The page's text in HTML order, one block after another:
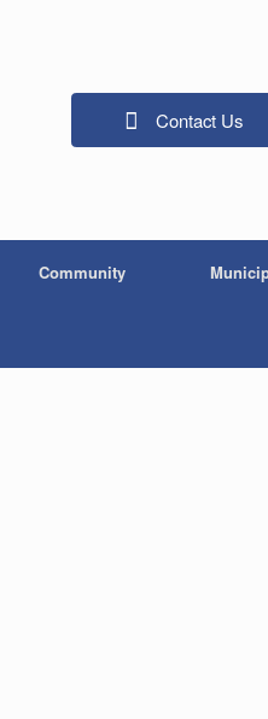
Contact Us
Community